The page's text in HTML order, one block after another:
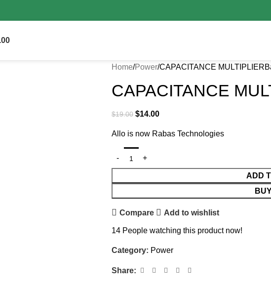
delivery.
Home Power CAPACITANCE MULTIPLIER
CAPACITANCE
$19.00 $14.00
Allo is now Rabas Technologies
ADD
Compare Add to wishlist
14 People watching this product now!
Category: Power
Share: